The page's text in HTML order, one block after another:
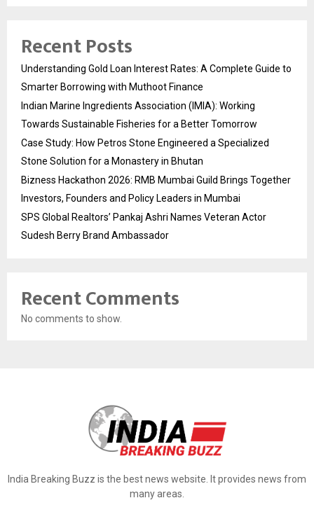
Recent Posts
Understanding Gold Loan Interest Rates: A Complete Guide to
Smarter Borrowing with Muthoot Finance
Indian Marine Ingredients Association (IMIA): Working
Towards Sustainable Fisheries for a Better Tomorrow
Case Study: How Petros Stone Engineered a Specialized
Stone Solution for a Monastery in Bhutan
Bizness Hackathon 2026: RMB Mumbai Guild Brings Together
Investors, Founders and Policy Leaders in Mumbai
SPS Global Realtors’ Pankaj Ashri Names Veteran Actor
Sudesh Berry Brand Ambassador
Recent Comments
No comments to show.
India Breaking Buzz is the best news website. It provides news from
many areas.